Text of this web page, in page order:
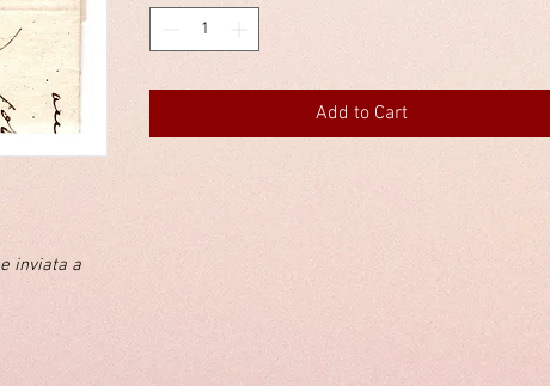
inviata a
Add to Cart